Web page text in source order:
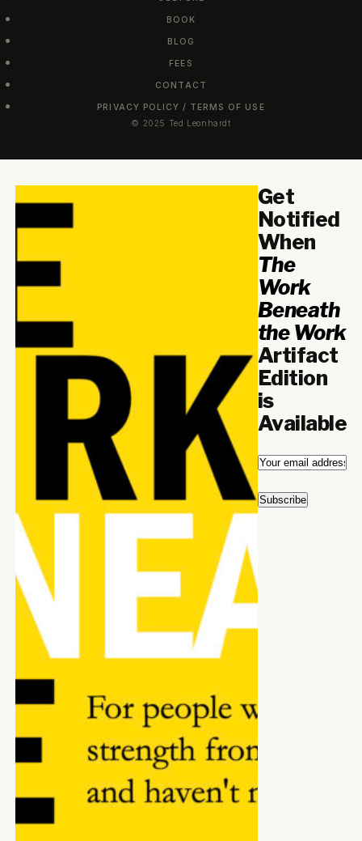
BOOK
BLOG
FEES
CONTACT
PRIVACY POLICY / TERMS OF USE
© 2025 Ted Leonhardt
Get
Notified
When
The
Work
Beneath
the Work
Artifact
Edition
is
Available
Email*